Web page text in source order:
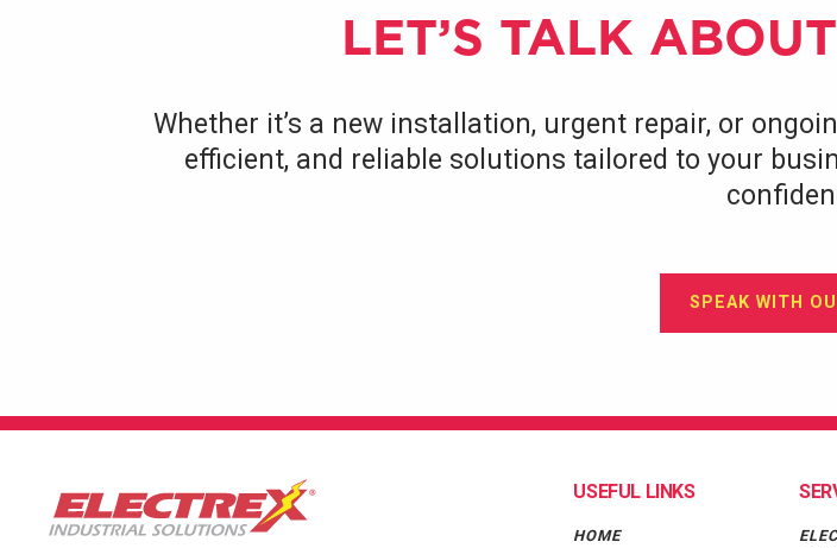
LET’S TALK
Whether it’s a new installation, urgent repair, or
efficient, and reliable solutions tailored to your
SPEAK WITH
USEFUL LINKS
HOME